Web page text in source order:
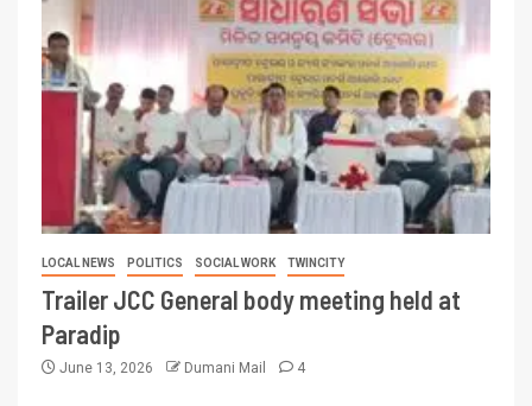
LOCAL NEWS POLITICS SOCIAL WORK TWINCITY
Trailer JCC General body meeting held at
Paradip
June 13, 2026 Dumani Mail 4